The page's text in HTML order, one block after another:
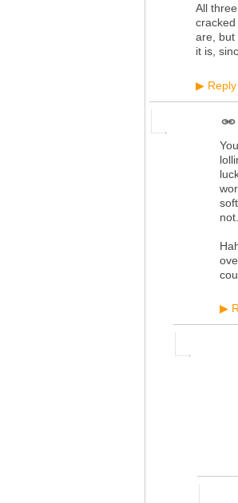
All
are, but
it is,
▶ Reply
not.
▶